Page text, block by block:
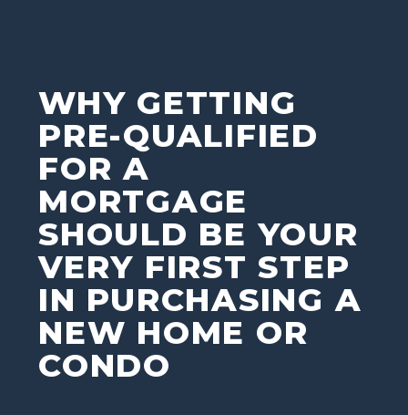
WHY GETTING
PRE-QUALIFIED
FOR A
MORTGAGE
SHOULD BE YOUR
VERY FIRST STEP
IN PURCHASING A
NEW HOME OR
CONDO